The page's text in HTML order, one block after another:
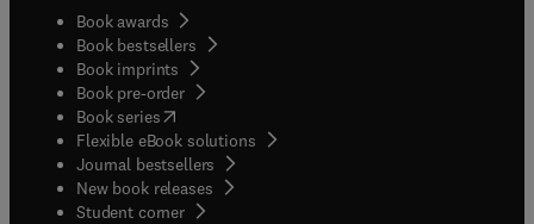
Book awards
Book bestsellers
Book imprints
Book pre-order
Book series(opens in new tab/window
Flexible eBook solutions
Journal bestsellers
New book releases
Student corner( opens in new tab/window